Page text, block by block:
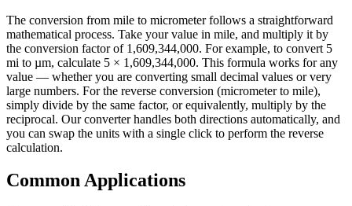
The conversion from mile to micrometer follows a straightforward
mathematical process. Take your value in mile, and multiply it by
the conversion factor of 1,609,344,000. For example, to convert 5
mi to µm, calculate 5 × 1,609,344,000. This formula works for any
value — whether you are converting small decimal values or very
large numbers. For the reverse conversion (micrometer to mile),
simply divide by the same factor, or equivalently, multiply by the
reciprocal. Our converter handles both directions automatically, and
you can swap the units with a single click to perform the reverse
calculation.
Common Applications